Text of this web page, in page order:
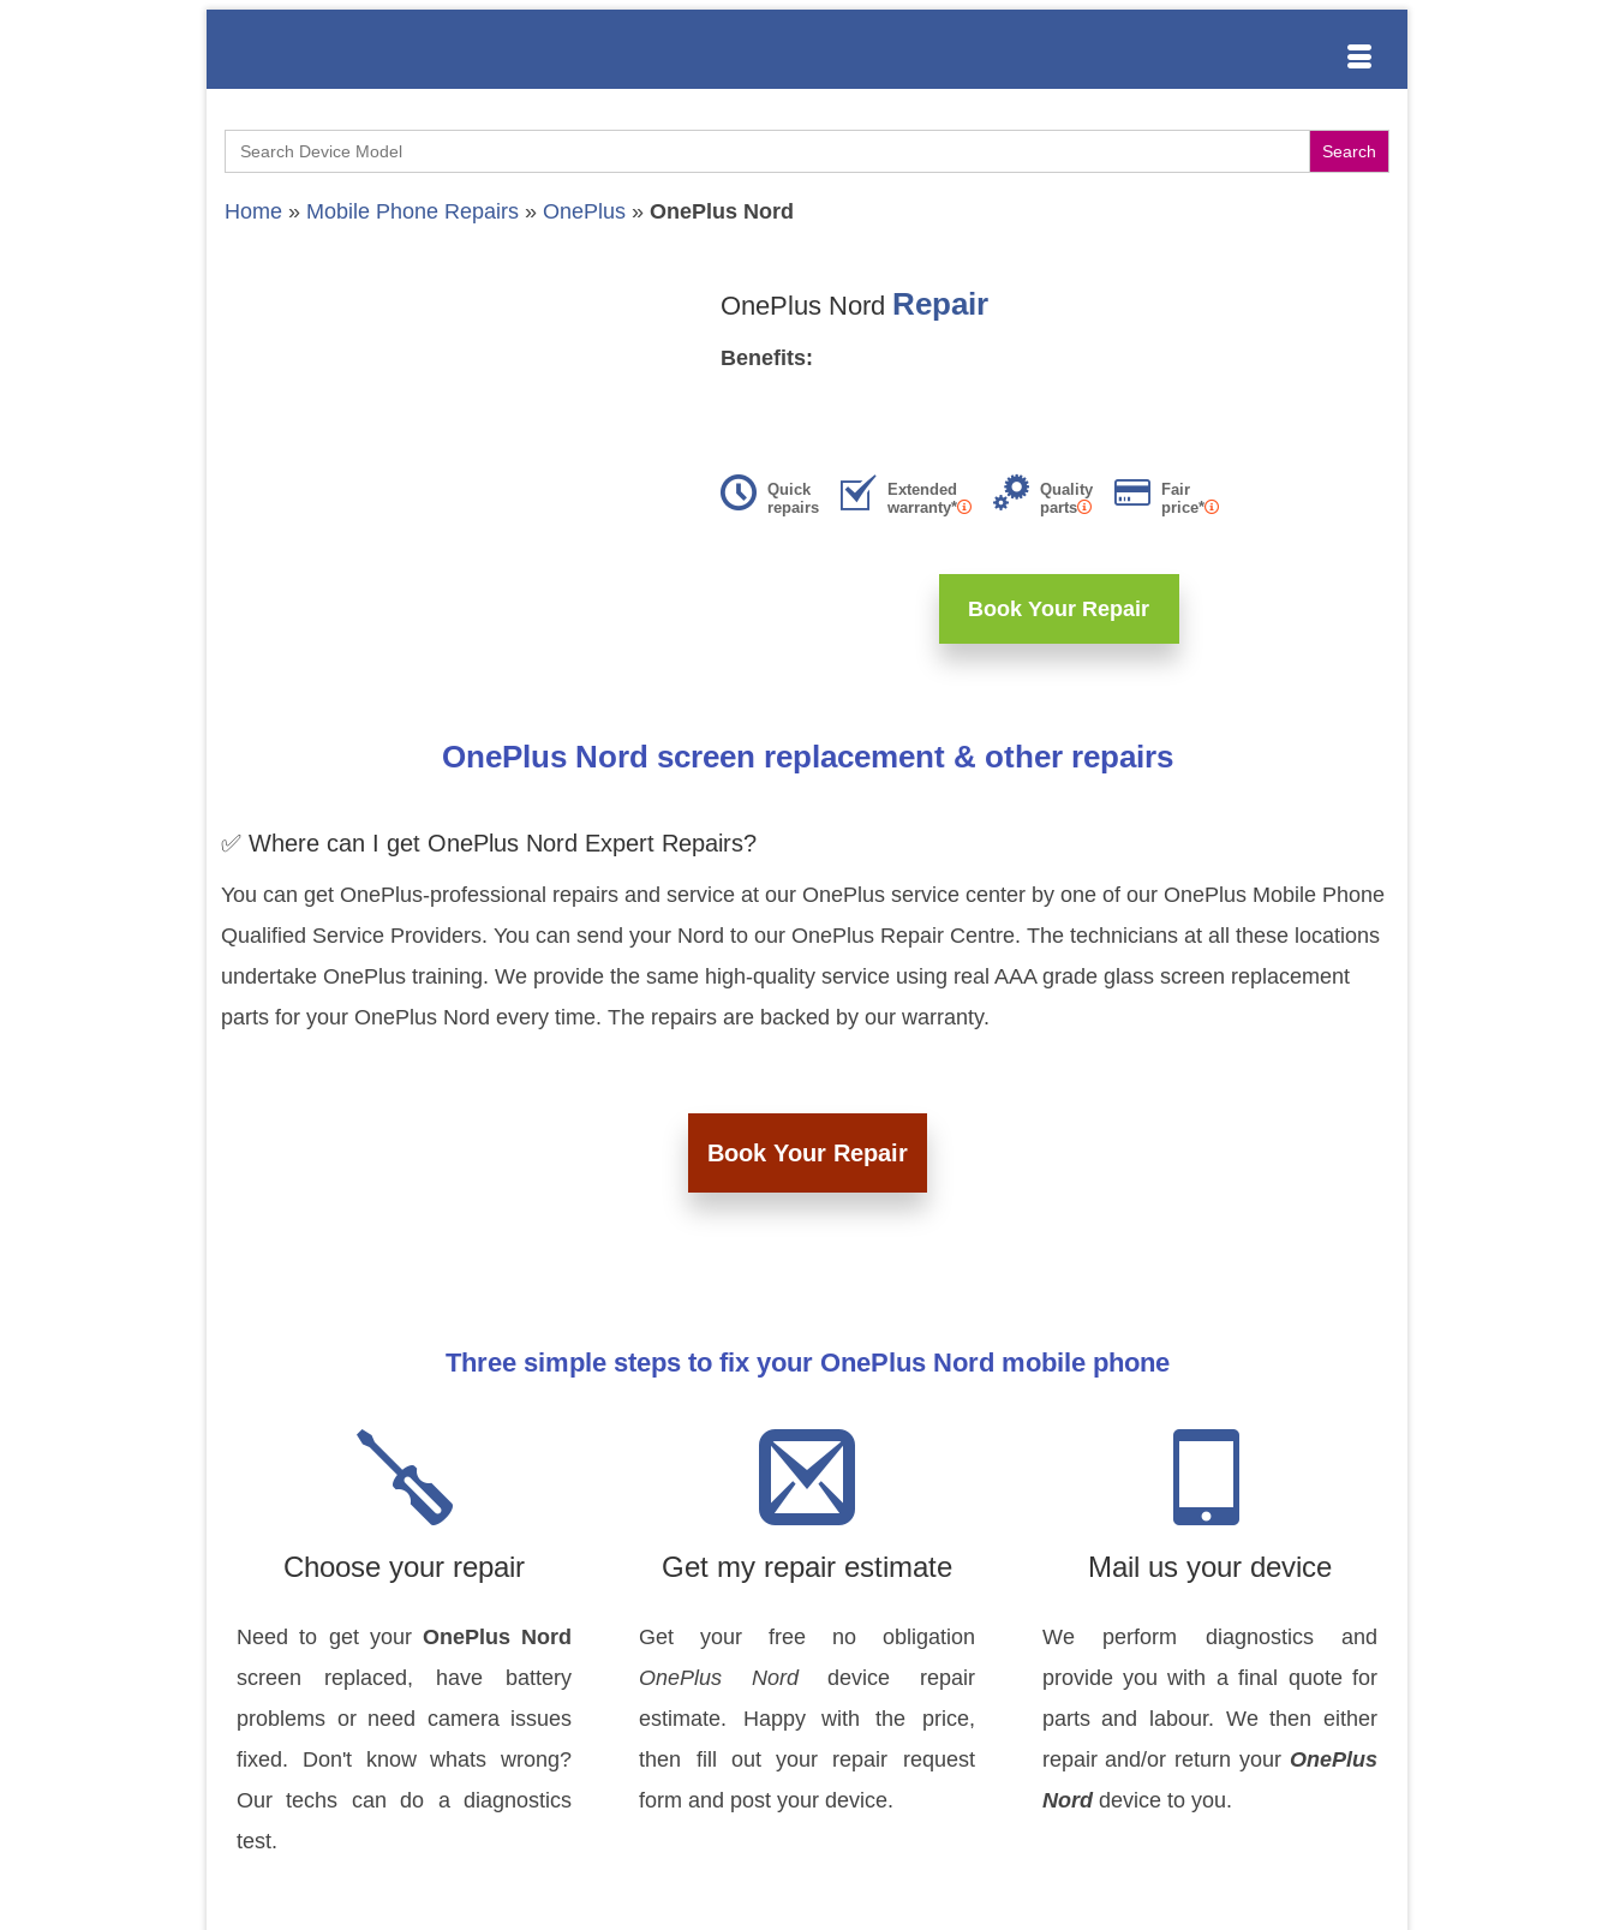
Search
for:
Home » Mobile Phone Repairs » OnePlus » OnePlus Nord
OnePlus Nord Repair
Benefits:
Quick
repairs
Extended
warranty*
Quality
parts
Fair
price*
Book Your Repair
OnePlus Nord screen replacement & other repairs
✅ Where can I get OnePlus Nord Expert Repairs?
You can get OnePlus-professional repairs and service at our OnePlus service center by one of our OnePlus Mobile Phone
Qualified Service Providers. You can send your Nord to our OnePlus Repair Centre. The technicians at all these locations
undertake OnePlus training. We provide the same high-quality service using real AAA grade glass screen replacement
parts for your OnePlus Nord every time. The repairs are backed by our warranty.
Book Your Repair
Three simple steps to fix your OnePlus Nord mobile phone
Choose your repair
Need to get yourOnePlus Nord
screen replaced, have battery
problems or need camera issues
fixed. Don't know whats wrong?
Our techs can do a diagnostics
test.
Get my repair estimate
Get your free no obligation
OnePlus Norddevice repair
estimate. Happy with the price,
then fill out your repair request
form and post your device.
Mail us your device
We perform diagnostics and
provide you with a final quote for
parts and labour. We then either
repair and/or return your OnePlus
Norddevice to you.